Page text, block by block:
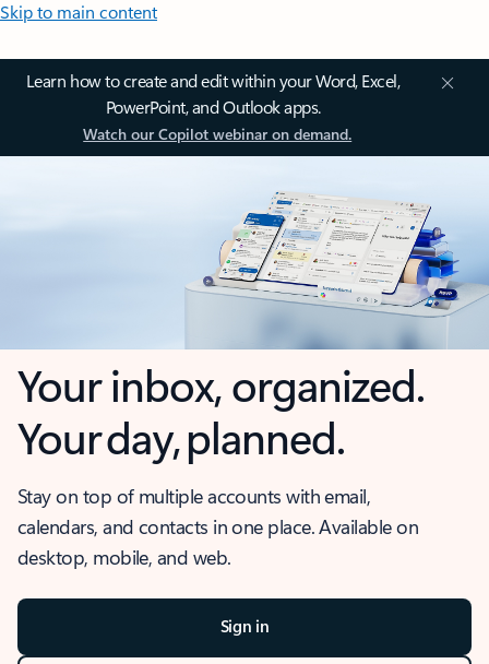
Skip to main content
Learn how to create and edit within your Word, Excel,
PowerPoint, and Outlook apps.
Watch our Copilot webinar on demand.
Your inbox, organized.
Your day, planned.
Stay on top of multiple accounts with email,
calendars, and contacts in one place. Available on
desktop, mobile, and web.
Sign in